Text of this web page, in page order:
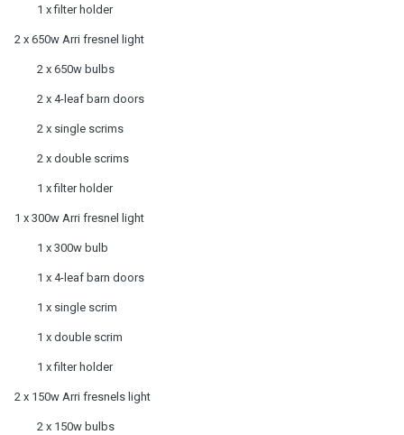
1 x filter holder
2 x 650w Arri fresnel light
2 x 650w bulbs
2 x 4-leaf barn doors
2 x single scrims
2 x double scrims
1 x filter holder
1 x 300w Arri fresnel light
1 x 300w bulb
1 x 4-leaf barn doors
1 x single scrim
1 x double scrim
1 x filter holder
2 x 150w Arri fresnels light
2 x 150w bulbs